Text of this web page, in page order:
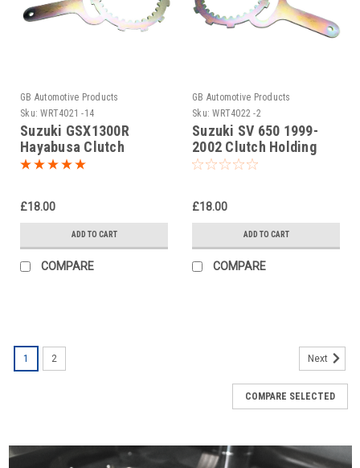
GB Automotive Products
Sku: WRT4021 -14
Suzuki GSX1300R
Hayabusa Clutch
Holding Tool
£18.00
ADD TO CART
COMPARE
GB Automotive Products
Sku: WRT4022 -2
Suzuki SV 650 1999-
2002 Clutch Holding
Tool
£18.00
ADD TO CART
COMPARE
1 2 Next
COMPARE SELECTED